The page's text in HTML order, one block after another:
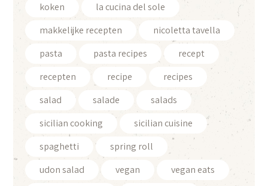
koken
la cucina del sole
makkelijke recepten
nicoletta tavella
pasta
pasta recipes
recept
recepten
recipe
recipes
salad
salade
salads
sicilian cooking
sicilian cuisine
spaghetti
spring roll
udon salad
vegan
vegan eats